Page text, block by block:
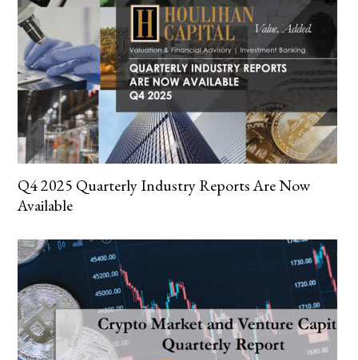
Q4 2025 Quarterly Industry Reports Are Now
Available